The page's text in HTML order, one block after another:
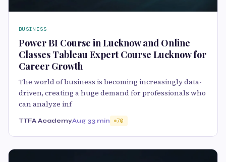
BUSINESS
Power BI Course in Lucknow and Online
Classes Tableau Expert Course Lucknow for
Career Growth
The world of business is becoming increasingly data-
driven, creating a huge demand for professionals who
can analyze inf
TTFA AcademyAug 33 min 70